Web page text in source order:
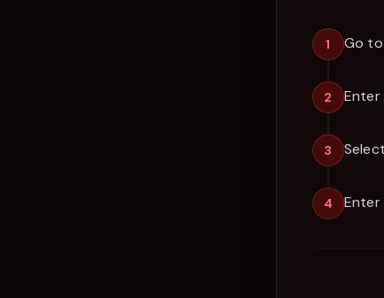
1 Go
2 Enter
3
4 Enter